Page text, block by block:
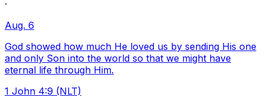
·
Aug. 6
God showed how much He loved us by sending His one
and only Son into the world so that we might have
eternal life through Him.
1 John 4:9 (NLT)